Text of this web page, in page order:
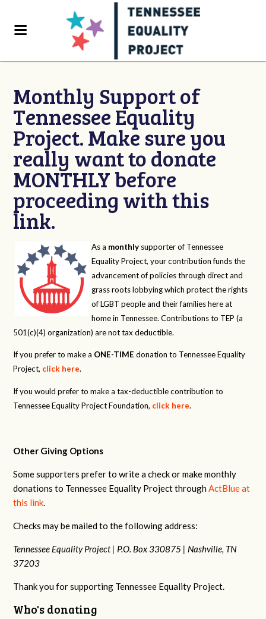
Monthly Support of
Tennessee Equality
Project. Make sure you
really want to donate
MONTHLY before
proceeding with this
link.
As a monthly supporter of Tennessee
Equality Project, your contribution funds the
advancement of policies through direct and
grass roots lobbying which protect the rights
of LGBT people and their families here at
home in Tennessee. Contributions to TEP (a
501(c)(4) organization) are not tax deductible.
If you prefer to make a ONE-TIME donation to Tennessee Equality
Project, click here.
If you would prefer to make a tax-deductible contribution to
Tennessee Equality Project Foundation, click here.
Other Giving Options
Some supporters prefer to write a check or make monthly
donations to Tennessee Equality Project throughActBlue at
this link.
Checks may be mailed to the following address:
Tennessee Equality Project | P.O. Box 330875 | Nashville, TN
37203
Thank you for supporting Tennessee Equality Project.
Who's donating